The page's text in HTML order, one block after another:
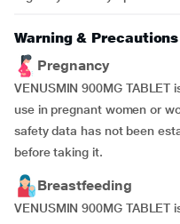
Warning & Precautions
Pregnancy
VENUSMIN 900MG
use in pregnant women or
safety data has not been
before taking it.
Breastfeeding
VENUSMIN 900MG